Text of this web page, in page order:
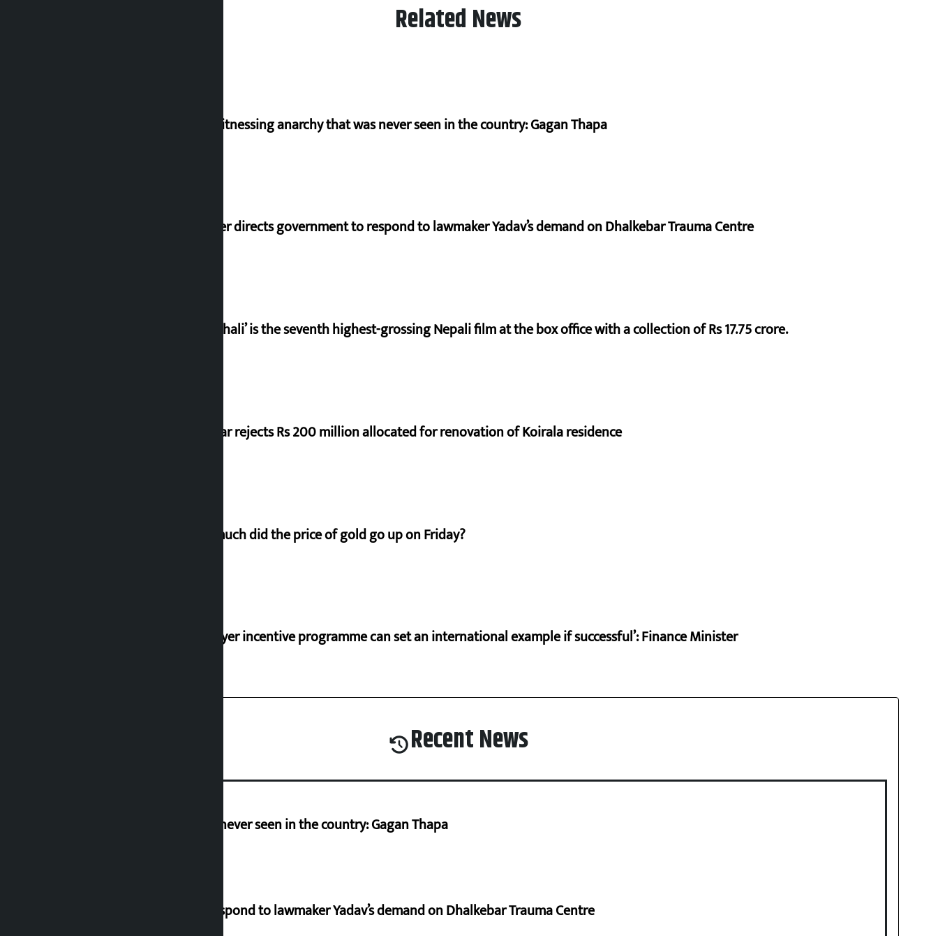
Related News
I am witnessing anarchy that was never seen in the country: Gagan Thapa
Speaker directs government to respond to lawmaker Yadav’s demand on Dhalkebar Trauma Centre
‘Gaunthali’ is the seventh highest-grossing Nepali film at the box office with a collection of Rs 17.75 crore.
Shekhar rejects Rs 200 million allocated for renovation of Koirala residence
How much did the price of gold go up on Friday?
‘Taxpayer incentive programme can set an international example if successful’: Finance Minister
Recent News
I am witnessing anarchy that was never seen in the country: Gagan Thapa
Speaker directs government to respond to lawmaker Yadav’s demand on Dhalkebar Trauma Centre